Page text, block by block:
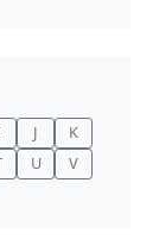
J
K
U
V